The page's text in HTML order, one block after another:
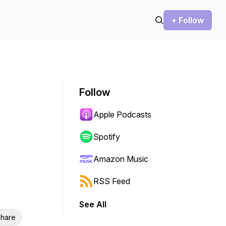
+ Follow
Follow
Apple Podcasts
Spotify
Amazon Music
RSS Feed
See All